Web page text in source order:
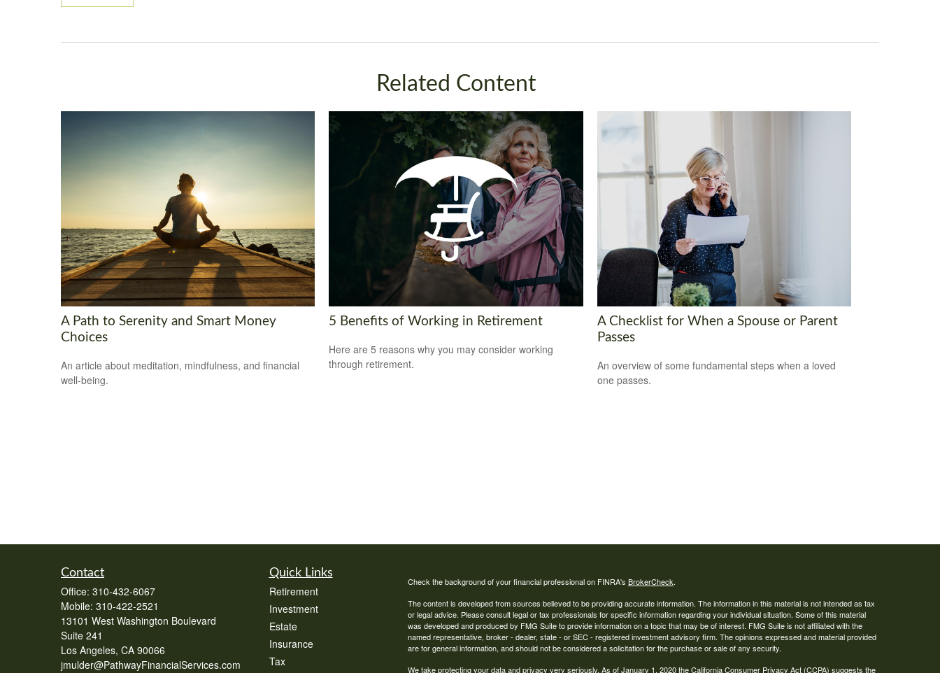
Related Content
A Path to Serenity and Smart Money
Choices
An article about meditation, mindfulness, and financial
well-being.
5 Benefits of Working in Retirement
Here are 5 reasons why you may consider working
through retirement.
A Checklist for When a Spouse or Parent
Passes
An overview of some fundamental steps when a loved
one passes.
Contact
Office: 310-432-6067
Mobile: 310-422-2521
13101 West Washington Boulevard
Suite 241
Los Angeles, CA 90066
jmulder@PathwayFinancialServices.com
Quick Links
Retirement
Investment
Estate
Insurance
Tax
Check the background of your financial professional on FINRA's BrokerCheck.
The content is developed from sources believed to be providing accurate information. The information in this material is not intended as tax
or legal advice. Please consult legal or tax professionals for specific information regarding your individual situation. Some of this material
was developed and produced by FMG Suite to provide information on a topic that may be of interest. FMG Suite is not affiliated with the
named representative, broker - dealer, state - or SEC - registered investment advisory firm. The opinions expressed and material provided
are for general information, and should not be considered a solicitation for the purchase or sale of any security.
We take protecting your data and privacy very seriously. As of January 1, 2020 theCalifornia Consumer Privacy Act (CCPA) suggests the